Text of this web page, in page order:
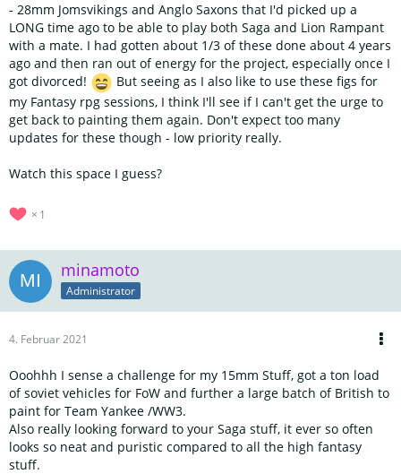
- 28mm Jomsvikings and Anglo Saxons that I'd picked up a
LONG time ago to be able to play both Saga and Lion Rampant
with a mate. I had gotten about 1/3 of these done about 4 years
ago and then ran out of energy for the project, especially once I
got divorced!
But seeing as I also like to use these figs for
my Fantasy rpg sessions, I think I'll see if I can't get the urge to
get back to painting them again. Don't expect too many
updates for these though - low priority really.
Watch this space I guess?
1
minamoto
Administrator
4. Februar 2021
Ooohhh I sense a challenge for my 15mm Stuff, got a ton load
of soviet vehicles for FoW and further a large batch of British to
paint for Team Yankee /WW3.
Also really looking forward to your Saga stuff, it ever so often
looks so neat and puristic compared to all the high fantasy
stuff.